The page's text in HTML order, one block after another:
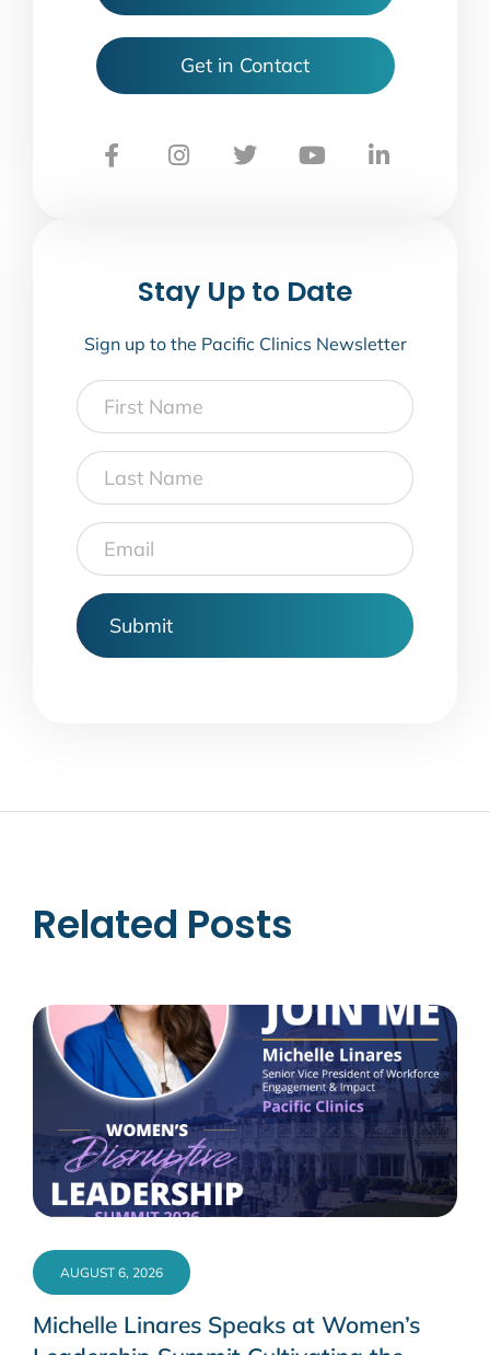
Get in Contact
Stay Up to Date
Sign up to the Pacific Clinics Newsletter
Related Posts
Michelle Linares Speaks at Women’s
AUGUST 6, 2026